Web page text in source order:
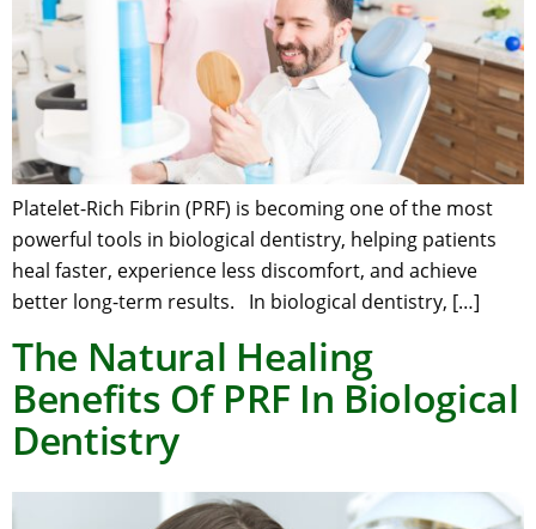
Platelet-Rich Fibrin (PRF) is becoming one of the most
powerful tools in biological dentistry, helping patients
heal faster, experience less discomfort, and achieve
better long-term results. In biological dentistry, […]
The Natural Healing
Benefits Of PRF In Biological
Dentistry